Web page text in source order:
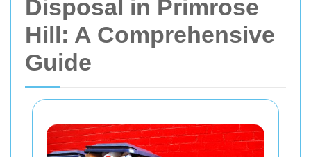
Disposal in Primrose
Hill: A Comprehensive
Guide